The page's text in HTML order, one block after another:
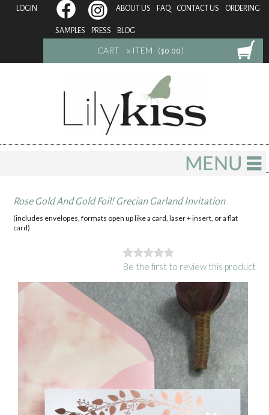
ABOUT US FAQ CONTACT US ORDERING
SAMPLES PRESS BLOG
CART x ITEM ($0.00)
LOGIN
Rose Gold And Gold Foil! Grecian Garland Invitation
(includes envelopes, formats open up like a card, laser + insert, or a flat
card)
Be the first to review this product